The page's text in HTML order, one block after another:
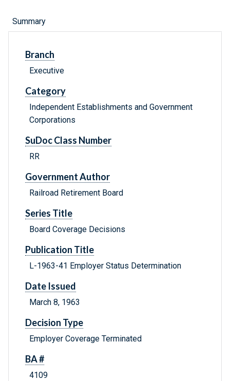
Summary
Branch
Executive
Category
Independent Establishments and Government
Corporations
SuDoc Class Number
RR
Government Author
Railroad Retirement Board
Series Title
Board Coverage Decisions
Publication Title
L-1963-41 Employer Status Determination
Date Issued
March 8, 1963
Decision Type
Employer Coverage Terminated
BA #
4109